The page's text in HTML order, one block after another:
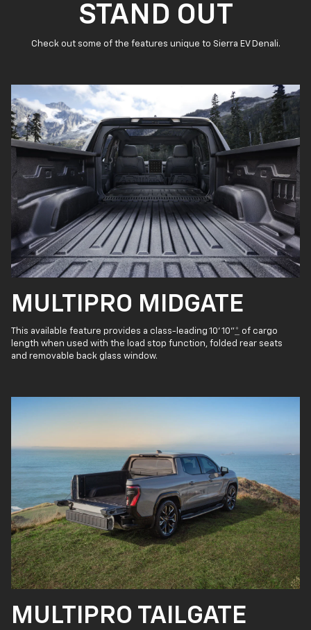
STAND OUT
Check out some of the features unique to Sierra EV Denali.
MULTIPRO MIDGATE
This available feature provides a class-leading 10' 10"* of cargo
length when used with the load stop function, folded rear seats
and removable back glass window.
MULTIPRO TAILGATE